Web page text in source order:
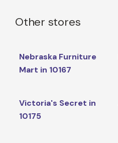
Other stores
Nebraska Furniture
Mart in 10167
Victoria's Secret in
10175